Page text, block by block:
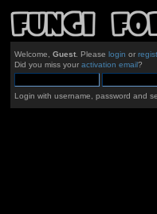
Welcome, Guest. Please login or
Did you miss your activation email?
Login with username, password and